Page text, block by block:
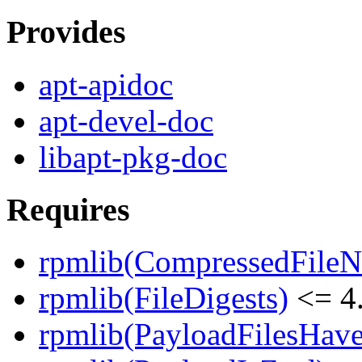
Provides
apt-apidoc
apt-devel-doc
libapt-pkg-doc
Requires
rpmlib(FileDigests) <=